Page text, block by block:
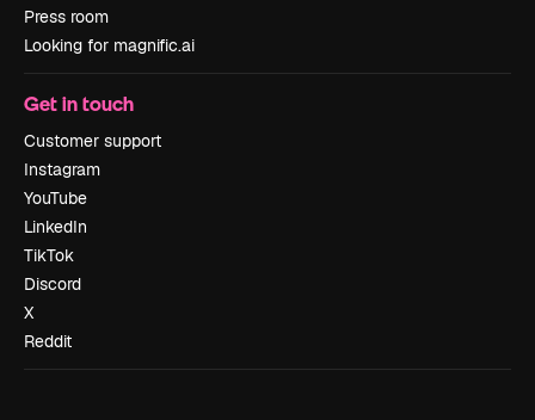
Press room
Looking for magnific.ai
Get in touch
Customer support
Instagram
YouTube
LinkedIn
TikTok
Discord
X
Reddit